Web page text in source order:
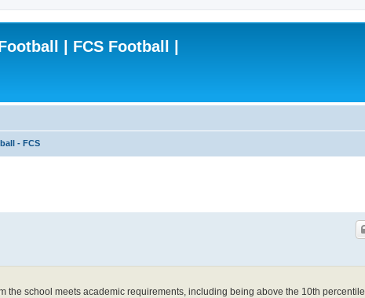
| FCS Football |
- FCS
the school meets academic requirements, including being above the 10th percentile